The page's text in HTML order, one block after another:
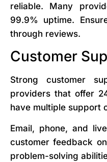
reliable. Many
99.9% uptime.
through reviews.
Customer
Strong customer
providers that offer
have multiple support
Email, phone, and
customer feedback
problem-solving